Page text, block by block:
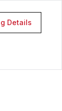
Details